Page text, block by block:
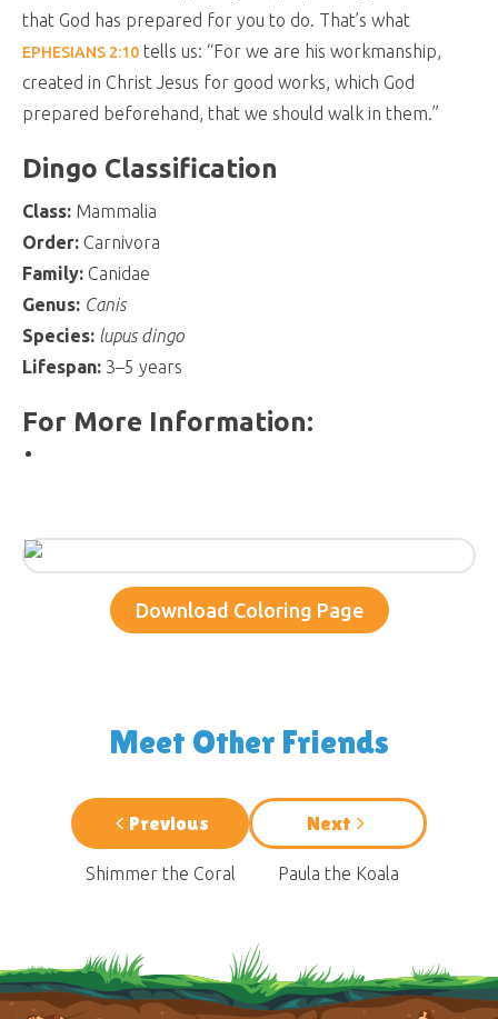
that God has prepared for you to do. That’s what
EPHESIANS 2:10 tells us: “For we are his workmanship,
created in Christ Jesus for good works, which God
prepared beforehand, that we should walk in them.”
Dingo Classification
Class: Mammalia
Order: Carnivora
Family: Canidae
Genus: Canis
Species: lupus dingo
Lifespan: 3–5 years
For More Information:
Download Coloring Page
Meet Other Friends
Previous
Shimmer the Coral
Next
Paula the Koala